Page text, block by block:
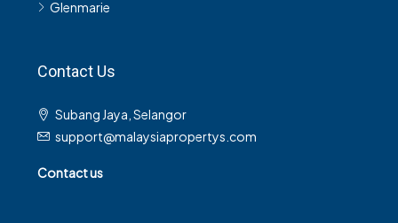
support@malaysiapropertys.com